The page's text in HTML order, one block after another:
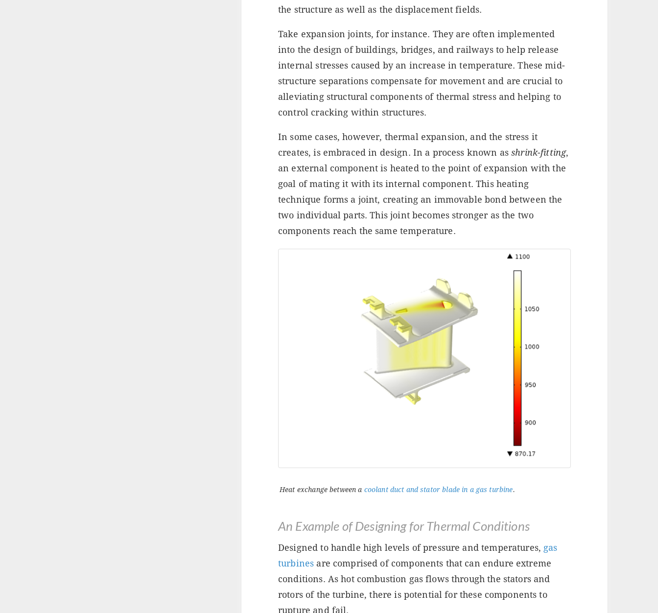
the structure as well as the displacement fields.
Take expansion joints, for instance. They are often implemented
into the design of buildings, bridges, and railways to help release
internal stresses caused by an increase in temperature. These mid-
structure separations compensate for movement and are crucial to
alleviating structural components of thermal stress and helping to
control cracking within structures.
In some cases, however, thermal expansion, and the stress it
creates, is embraced in design. In a process known asshrink-fitting,
an external component is heated to the point of expansion with the
goal of mating it with its internal component. This heating
technique forms a joint, creating an immovable bond between the
two individual parts. This joint becomes stronger as the two
components reach the same temperature.
Heat exchange between a coolant duct and stator blade in a gas turbine.
An Example of Designing for Thermal Conditions
Designed to handle high levels of pressure and temperatures, gas
turbines are comprised of components that can endure extreme
conditions. As hot combustion gas flows through the stators and
rotors of the turbine, there is potential for these components to
rupture and fail.